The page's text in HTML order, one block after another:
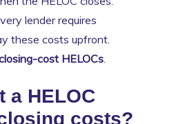
lender requires
these costs upfront.
cost HELOCs
a HELOC
costs?